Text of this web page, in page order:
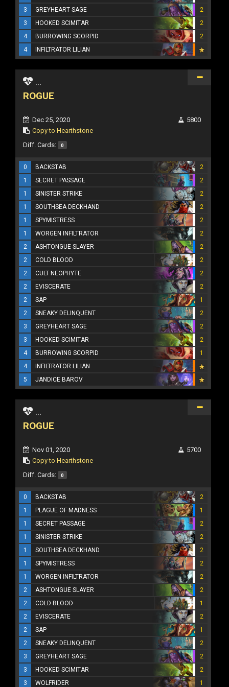
3 GREYHEART SAGE
2
3
HOOKED SCIMITAR
2
4
BURROWING SCORPID
2
4
INFILTRATOR LILIAN
...
ROGUE
Dec 25, 2020
Copy to Hearthstone
5800
Diff. Cards: 0
0 BACKSTAB
2
1
SECRET PASSAGE
2
1
SINISTER STRIKE
2
1
SOUTHSEA DECKHAND
2
1
SPYMISTRESS
2
1
WORGEN INFILTRATOR
2
2
ASHTONGUE SLAYER
2
2
COLD BLOOD
2
2
CULT NEOPHYTE
2
2
EVISCERATE
2
2
SAP
1
2
SNEAKY DELINQUENT
2
3
GREYHEART SAGE
2
3
HOOKED SCIMITAR
2
4
BURROWING SCORPID
1
4
INFILTRATOR LILIAN
5
JANDICE BAROV
...
ROGUE
Nov 01, 2020
Copy to Hearthstone
5700
Diff. Cards: 0
0 BACKSTAB
2
1
PLAGUE OF MADNESS
1
1
SECRET PASSAGE
2
1
SINISTER STRIKE
2
1
SOUTHSEA DECKHAND
2
1
SPYMISTRESS
2
1
WORGEN INFILTRATOR
2
2
ASHTONGUE SLAYER
2
2
COLD BLOOD
1
2
EVISCERATE
2
2
SAP
1
2
SNEAKY DELINQUENT
2
3
GREYHEART SAGE
2
3
HOOKED SCIMITAR
2
3
WOLFRIDER
1